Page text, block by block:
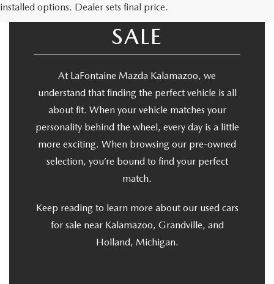
installed options. Dealer sets final price.
USED CARS FOR
SALE
At LaFontaine Mazda Kalamazoo, we
understand that finding the perfect vehicle is all
about fit. When your vehicle matches your
personality behind the wheel, every day is a little
more exciting. When browsing our pre-owned
selection, you’re bound to find your perfect
match.
Keep reading to learn more about our used cars
for sale near Kalamazoo, Grandville, and
Holland, Michigan.